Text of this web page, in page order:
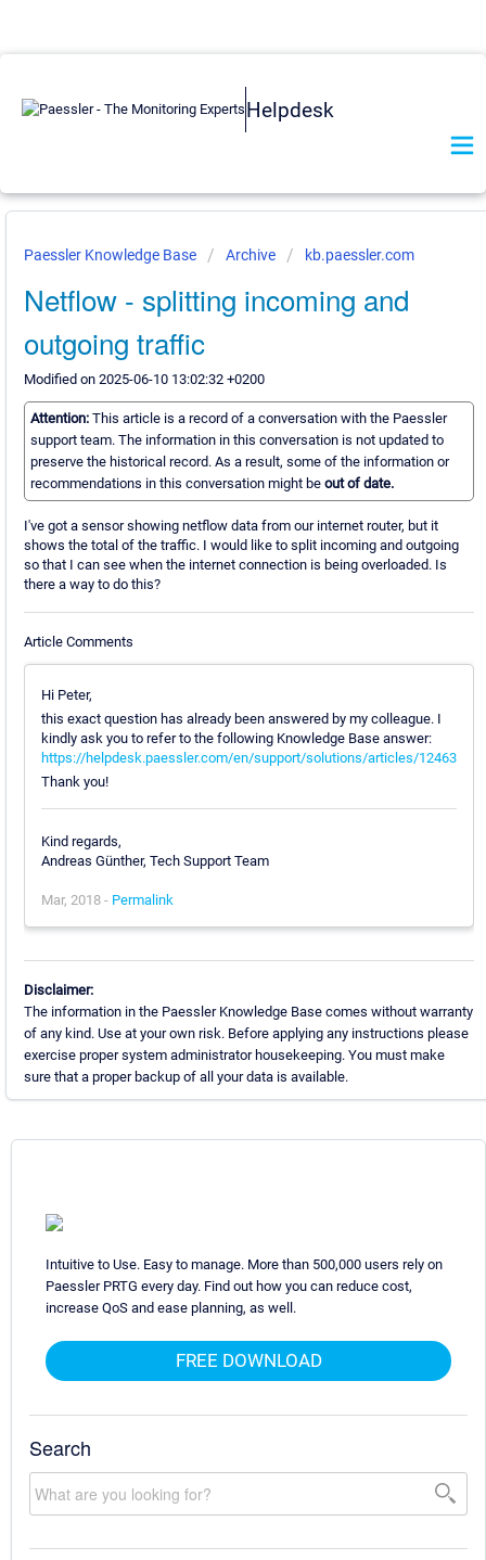
Helpdesk
Paessler Knowledge Base Archive kb.paessler.com
Netflow - splitting incoming and
outgoing traffic
Modified on 2025-06-10 13:02:32 +0200
Attention: This article is a record of a conversation with the Paessler
support team. The information in this conversation is not updated to
preserve the historical record. As a result, some of the information or
recommendations in this conversation might be out of date.
I've got a sensor showing netflow data from our internet router, but it
shows the total of the traffic. I would like to split incoming and outgoing
so that I can see when the internet connection is being overloaded. Is
there a way to do this?
Article Comments
Hi Peter,
this exact question has already been answered by my colleague. I
kindly ask you to refer to the following Knowledge Base answer:
https://helpdesk.paessler.com/en/support/solutions/articles/12463
Thank you!
Kind regards,
Andreas Günther, Tech Support Team
Mar, 2018 - Permalink
Disclaimer:
The information in the Paessler Knowledge Base comes without warranty
of any kind. Use at your own risk. Before applying any instructions please
exercise proper system administrator housekeeping. You must make
sure that a proper backup of all your data is available.
Intuitive to Use. Easy to manage. More than 500,000 users rely on
Paessler PRTG every day. Find out how you can reduce cost,
increase QoS and ease planning, as well.
FREE DOWNLOAD
Search